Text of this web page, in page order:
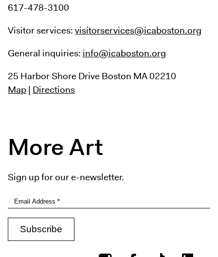
617-478-3100
Visitor services:visitorservices@icaboston.org
General inquiries: info@icaboston.org
25 Harbor Shore DriveBoston MA 02210
Map| Directions
More Art
Sign up for our e-newsletter.